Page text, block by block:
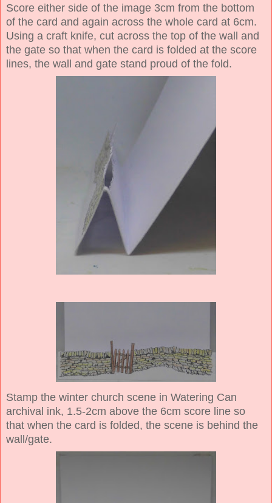
Score either side of the image 3cm from the bottom
of the card and again across the whole card at 6cm.
Using a craft knife, cut across the top of the wall and
the gate so that when the card is folded at the score
lines, the wall and gate stand proud of the fold.
Stamp the winter church scene in Watering Can
archival ink, 1.5-2cm above the 6cm score line so
that when the card is folded, the scene is behind the
wall/gate.